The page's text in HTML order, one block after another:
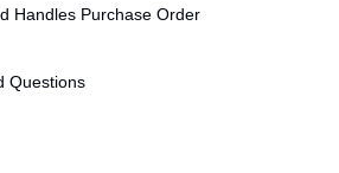
Handles Purchase Order
Questions